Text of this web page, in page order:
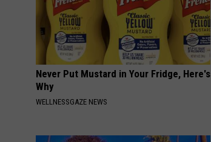
Never Put Mustard in Your Fridge, Here's
Why
WELLNESSGAZE NEWS